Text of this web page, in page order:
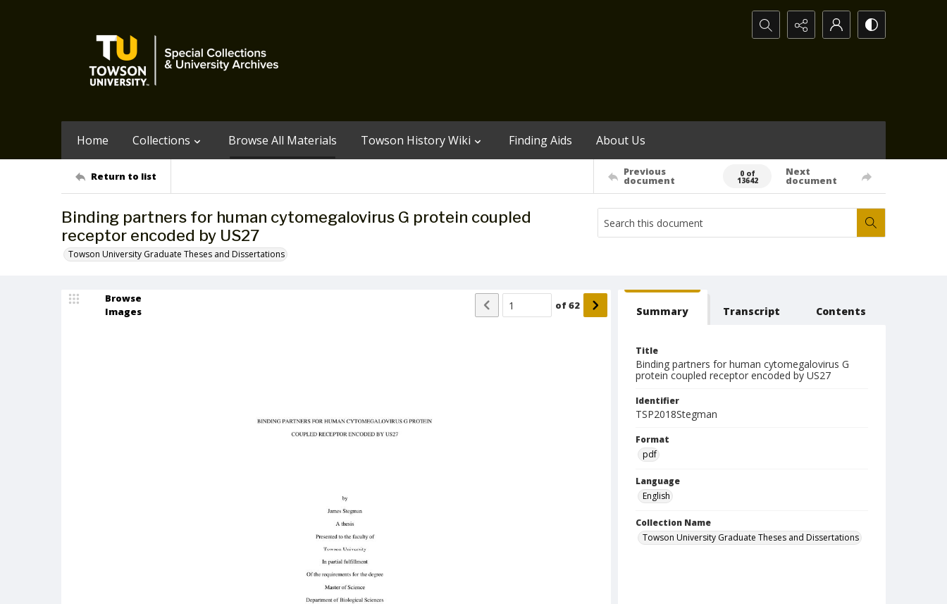
Search...
Home Collections Browse All Materials Towson History Wiki Finding Aids About Us
Return to list Previous
document
0 of
13642
Next
document
Binding partners for human cytomegalovirus G protein coupled
receptor encoded by US27
Towson University Graduate Theses and Dissertations
Browse
Images
of62 Summary Transcript Contents
Title
Binding partners for human cytomegalovirus G
protein coupled receptor encoded by US27
Identifier
TSP2018Stegman
Format
pdf
Language
English
Collection Name
Towson University Graduate Theses and Dissertations